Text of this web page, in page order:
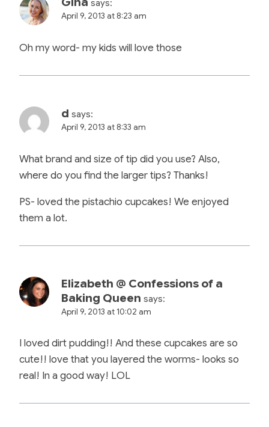
says:
April 9, 2013 at 8:23 am
Oh my word- my kids will love those
d says:
April 9, 2013 at 8:33 am
What brand and size of tip did you use? Also,
where do you find the larger tips? Thanks!
PS- loved the pistachio cupcakes! We enjoyed
them a lot.
Elizabeth @ Confessions of a
Baking Queen says:
April 9, 2013 at 10:02 am
I loved dirt pudding!! And these cupcakes are so
cute!! love that you layered the worms- looks so
real! In a good way! LOL